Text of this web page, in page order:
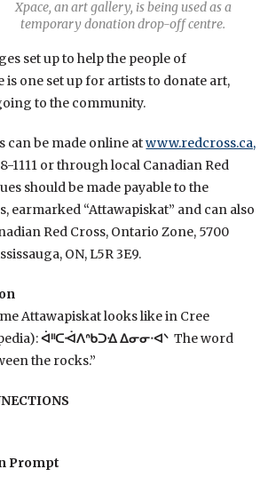
Xpace, an art gallery, is being used as a
temporary donation drop-off centre.
set up to help the people of
is one set up for artists to donate art,
to the community.
can be made online atwww.redcross.ca,
1111 or through local Canadian Red
should be made payable to the
earmarked “Attawapiskat” and can also
Red Cross, Ontario Zone, 5700
ON, L5R 3E9.
Attawapiskat looks like in Cree
ᐋᐦᑕᐙᐱᐢᑲᑐᐎ ᐃᓂᓂᐧᐊᐠ The word
the rocks.”
Prompt